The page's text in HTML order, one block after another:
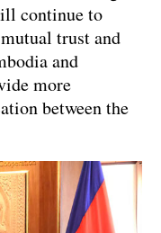
continue to
trust and
and
more
between the